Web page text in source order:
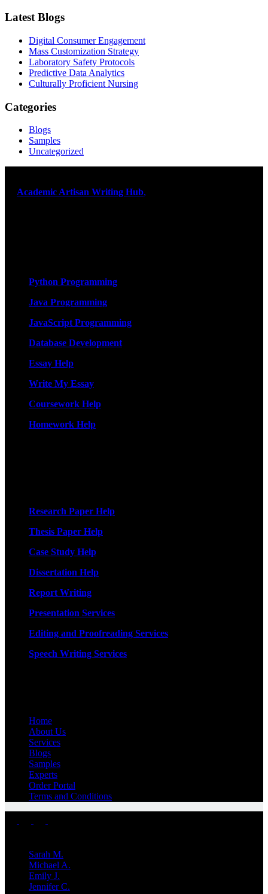
Latest Blogs
Digital Consumer Engagement
Mass Customization Strategy
Laboratory Safety Protocols
Predictive Data Analytics
Culturally Proficient Nursing
Categories
Blogs
Samples
Uncategorized
Academic Artisan Writing Hub,
Python Programming
Java Programming
JavaScript Programming
Database Development
Essay Help
Write My Essay
Coursework Help
Homework Help
Research Paper Help
Thesis Paper Help
Case Study Help
Dissertation Help
Report Writing
Presentation Services
Editing and Proofreading Services
Speech Writing Services
Home
About Us
Services
Blogs
Samples
Experts
Order Portal
Terms and Conditions
Sarah M.
Michael A.
Emily J.
JenniferC.